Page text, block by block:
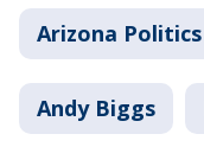
Arizona Politics
Andy Biggs